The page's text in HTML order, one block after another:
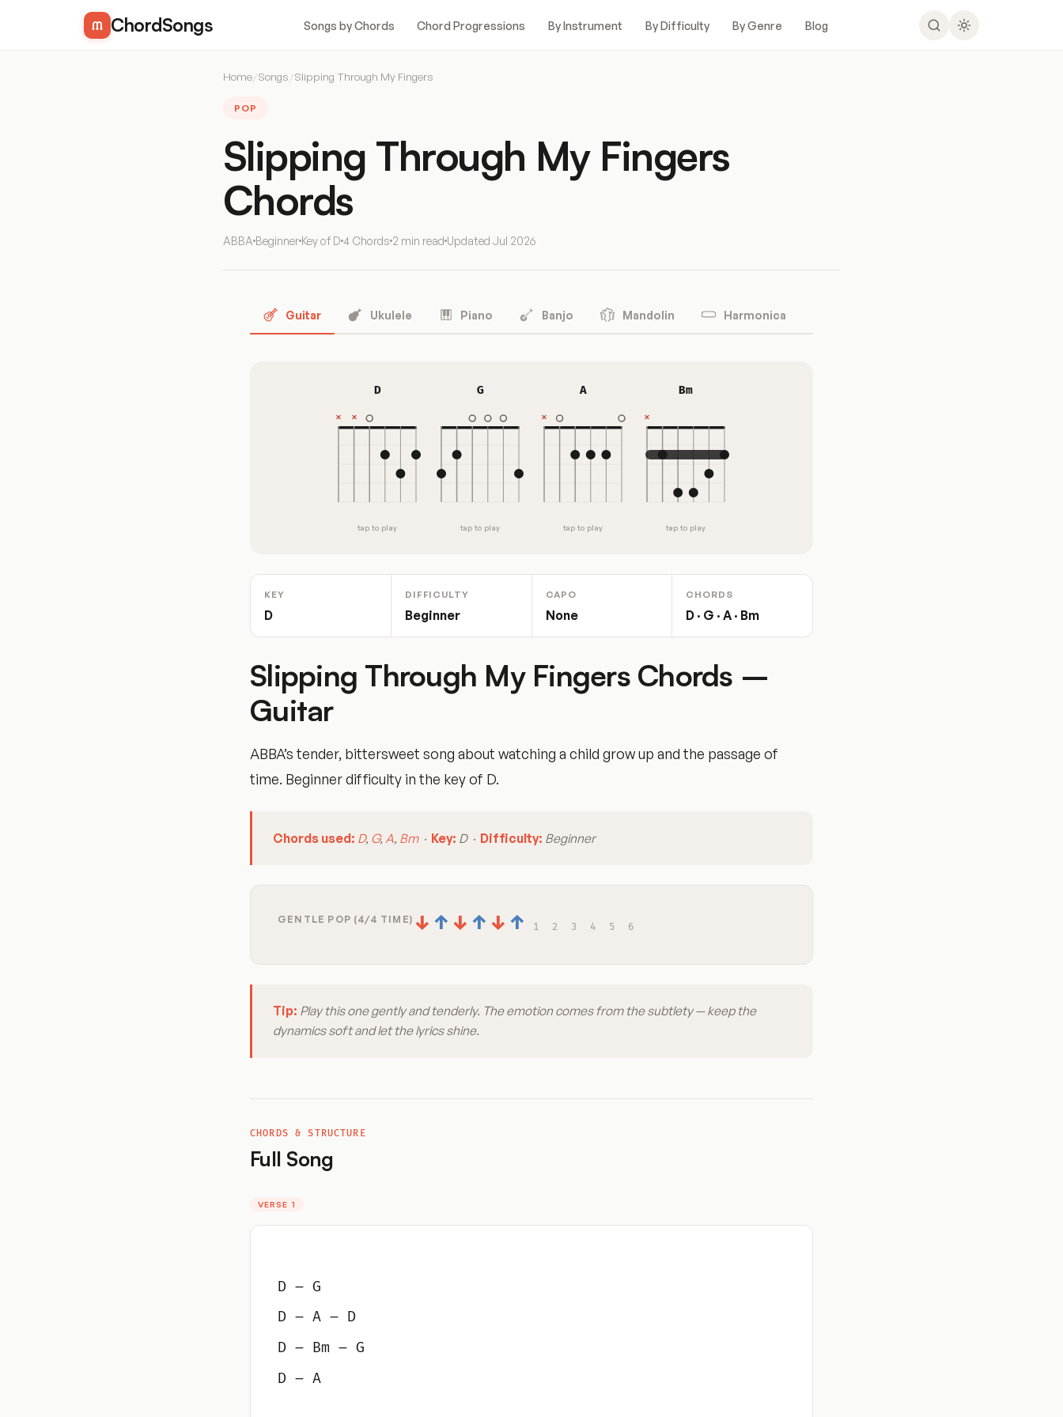
ChordSongs Songs by Chords Chord Progressions By Instrument By Difficulty By Genre Blog
Home/Songs/Slipping Through My Fingers
POP
Slipping Through My Fingers
Chords
ABBA Beginner Key of D 4 Chords 2 min read Updated Jul 2026
Guitar Ukulele Piano Banjo Mandolin Harmonica
D
tap to play
G
tap to play
A
tap to play
Bm
tap to play
KEY
D
DIFFICULTY
Beginner
CAPO
None
CHORDS
D · G · A · Bm
Slipping Through My Fingers Chords –
Guitar
ABBA’s tender, bittersweet song about watching a child grow up and the passage of
time. Beginner difficulty in the key of D.
Chords used: D, G, A, Bm· Key: D · Difficulty: Beginner
GENTLE POP (4/4 TIME) ↓ ↑ ↓ ↑ ↓ ↑ 1 2 3 4 5 6
Tip: Play this one gently and tenderly. The emotion comes from the subtlety — keep the
dynamics soft and let the lyrics shine.
CHORDS & STRUCTURE
Full Song
VERSE 1
D – G
D – A – D
D – Bm – G
D – A